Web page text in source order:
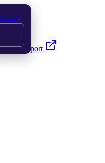
Support